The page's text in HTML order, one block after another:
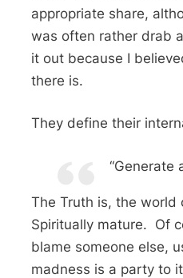
appropriate share,
was often rather drab
it out because I
there is.
They define their
“Generate
The Truth is, the world
Spiritually mature. Of
blame someone else,
madness is a party to